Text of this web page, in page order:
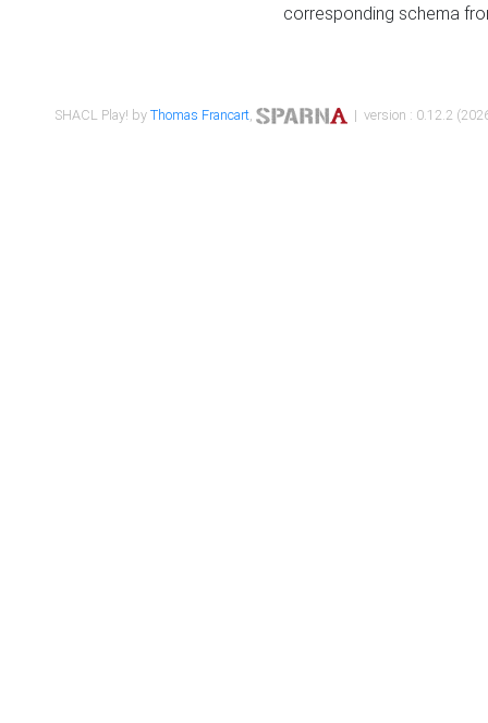
corresponding schema
SHACL Play! byThomas Francart, | version : 0.12.2